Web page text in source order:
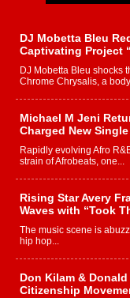
DJ Mobetta Bleu
Captivating Project
DJ Mobetta Bleu shocks
Chrome Chrysalis, a
Michael M Jeni
Charged New Single
Rapidly evolving Afro
strain of Afrobeats, one...
Rising Star Avery
Waves with “Took
The music scene is
hip hop...
Don Kilam &
Citizenship